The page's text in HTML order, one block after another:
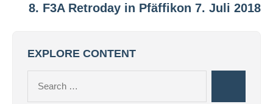
8. F3A Retroday in Pfäffikon 7. Juli 2018
EXPLORE CONTENT